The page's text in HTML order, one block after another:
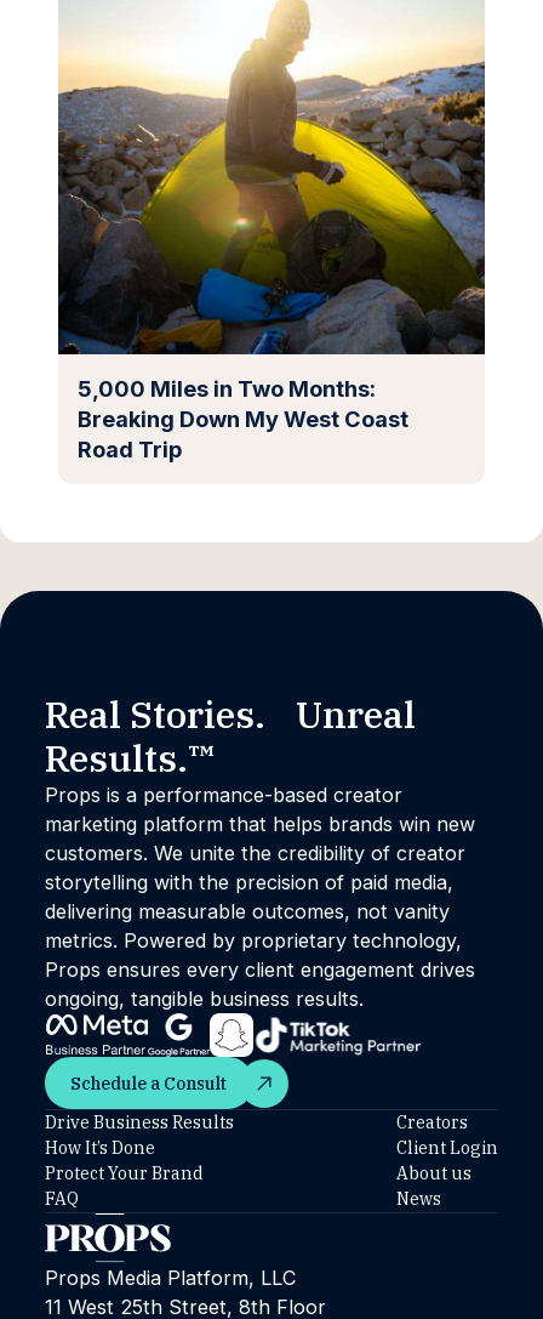
5,000 Miles in Two Months:
Breaking Down My West Coast
Road Trip
Real Stories. Unreal
Results.™
Props is a performance-based creator
marketing platform that helps brands win new
customers. We unite the credibility of creator
storytelling with the precision of paid media,
delivering measurable outcomes, not vanity
metrics. Powered by proprietary technology,
Props ensures every client engagement drives
ongoing, tangible business results.
Schedule a Consult
Schedule a Consult
Props Media Platform, LLC
11 West 25th Street, 8th Floor
Drive Business Results
How It’s Done
Protect Your Brand
FAQ
Creators
Client Login
About us
News